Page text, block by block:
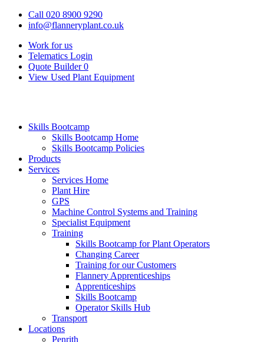
Call 020 8900 9290
info@flanneryplant.co.uk
Work for us
Telematics Login
Quote Builder 0
View Used Plant Equipment
Skills Bootcamp
Skills Bootcamp Home
Skills Bootcamp Policies
Products
Services
Services Home
Plant Hire
GPS
Machine Control Systems and Training
Specialist Equipment
Training
Skills Bootcamp for Plant Operators
Changing Career
Training for our Customers
Flannery Apprenticeships
Apprenticeships
Skills Bootcamp
Operator Skills Hub
Transport
Locations
Penrith